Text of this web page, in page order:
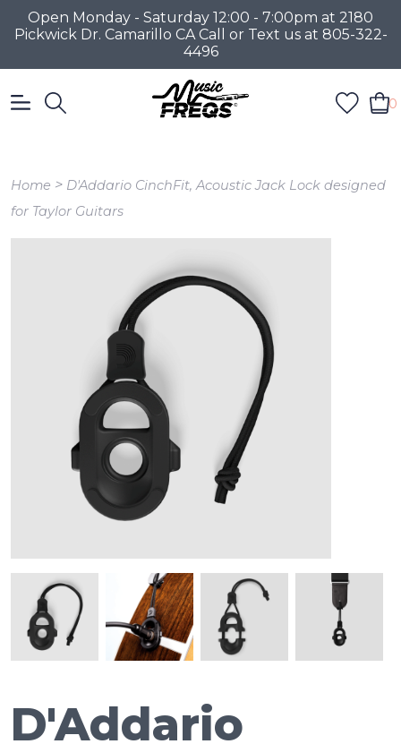
Open Monday - Saturday 12:00 - 7:00pm at 2180
Pickwick Dr. Camarillo CA Call or Text us at 805-322-
4496
0
Home > D'Addario CinchFit, Acoustic Jack Lock designed
for Taylor Guitars
D'Addario